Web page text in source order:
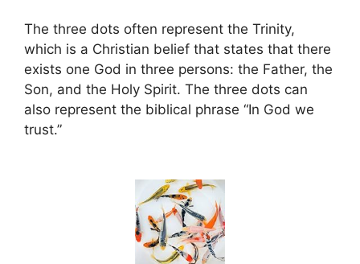
The three dots often represent the Trinity,
which is a Christian belief that states that there
exists one God in three persons: the Father, the
Son, and the Holy Spirit. The three dots can
also represent the biblical phrase “In God we
trust.”